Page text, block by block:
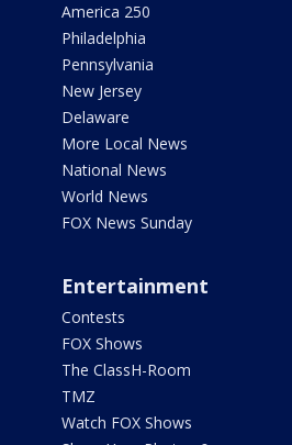
America 250
Philadelphia
Pennsylvania
New Jersey
Delaware
More Local News
National News
World News
FOX News Sunday
Entertainment
Contests
FOX Shows
The ClassH-Room
TMZ
Watch FOX Shows